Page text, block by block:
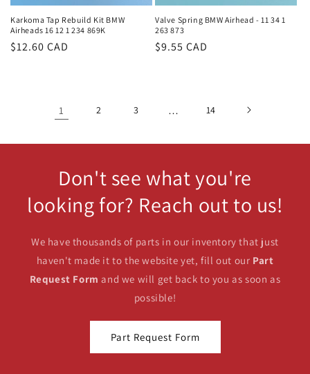
Karkoma Tap Rebuild Kit BMW
Airheads 16 12 1 234 869K
Regular
$12.60 CAD
Valve Spring BMW Airhead - 11 34 1
263 873
Regular
$9.55 CAD
1 2 3 … 14
Don't see what you're
looking for? Reach out to us!
We have thousands of parts in our inventory that just
haven't made it to the website yet, fill out our Part
Request Form and we will get back to you as soon as
possible!
Part Request Form